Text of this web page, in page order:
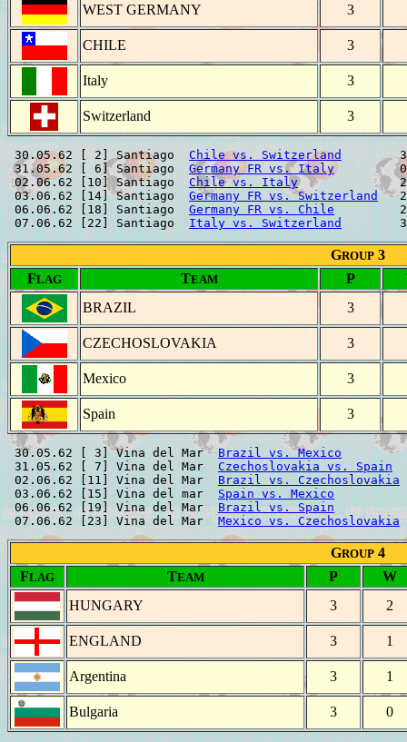
WEST GERMANY
3
CHILE 3
Italy 3
Switzerland 3
30.05.62 [ 2] Santiago Chile vs. Switzerland
31.05.62 [ 6] Santiago Germany FR vs. Italy
02.06.62 [10] Santiago Chile vs. Italy
03.06.62 [14] Santiago Germany FR vs. Switzerland
06.06.62 [18] Santiago Germany FR vs. Chile
07.06.62 [22] Santiago Italy vs. Switzerland
GROUP3
FLAG TEAM P
BRAZIL
3
CZECHOSLOVAKIA 3
Mexico 3
Spain 3
30.05.62 [ 3] Vina del Mar Brazil vs. Mexico
31.05.62 [ 7] Vina del Mar Czechoslovakia vs. Spain
02.06.62 [11] Vina del Mar Brazil vs. Czechoslovakia
03.06.62 [15] Vina del mar Spain vs. Mexico
06.06.62 [19] Vina del Mar Brazil vs. Spain
07.06.62 [23] Vina del Mar Mexico vs. Czechoslovakia
GROUP4
FLAG TEAM P
W
HUNGARY
3 2
ENGLAND 3 1
Argentina 3 1
Bulgaria 3 0